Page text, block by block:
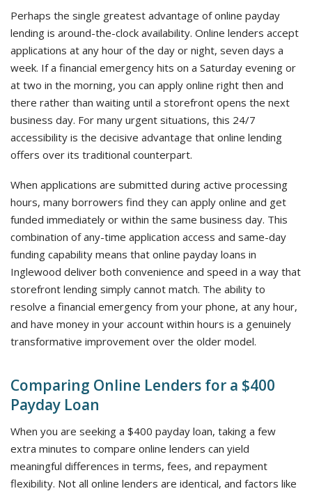
Perhaps the single greatest advantage of online payday
lending is around-the-clock availability. Online lenders accept
applications at any hour of the day or night, seven days a
week. If a financial emergency hits on a Saturday evening or
at two in the morning, you can apply online right then and
there rather than waiting until a storefront opens the next
business day. For many urgent situations, this 24/7
accessibility is the decisive advantage that online lending
offers over its traditional counterpart.
When applications are submitted during active processing
hours, many borrowers find they can apply online and get
funded immediately or within the same business day. This
combination of any-time application access and same-day
funding capability means that online payday loans in
Inglewood deliver both convenience and speed in a way that
storefront lending simply cannot match. The ability to
resolve a financial emergency from your phone, at any hour,
and have money in your account within hours is a genuinely
transformative improvement over the older model.
Comparing Online Lenders for a $400
Payday Loan
When you are seeking a $400 payday loan, taking a few
extra minutes to compare online lenders can yield
meaningful differences in terms, fees, and repayment
flexibility. Not all online lenders are identical, and factors like